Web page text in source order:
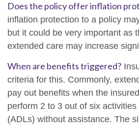
Does the policy offer inflation
inflation protection to a policy
but it could be very important as
extended care may increase
When are benefits triggered?
criteria for this. Commonly,
pay out benefits when the
perform 2 to 3 out of six
(ADLs) without assistance. The